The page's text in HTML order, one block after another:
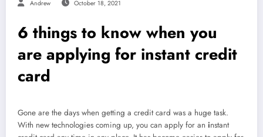
Andrew October 18, 2021
6 things to know when you
are applying for instant credit
card
Gone are the days when getting a credit card was a huge task.
With new technologies coming up, you can apply for an instant